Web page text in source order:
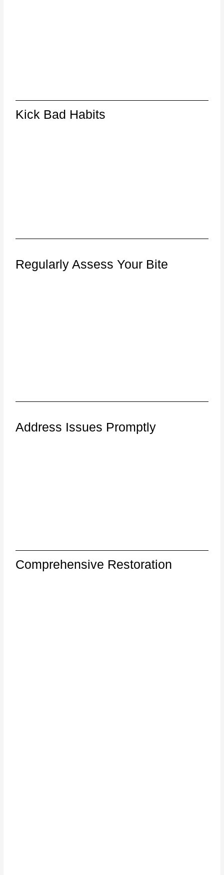
Kick Bad Habits
Regularly Assess Your Bite
Address Issues Promptly
Comprehensive Restoration